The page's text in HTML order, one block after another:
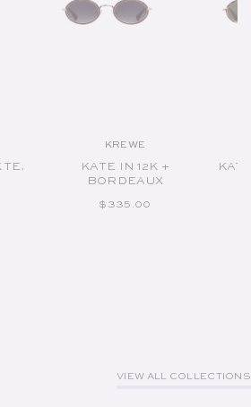
Vendor:
KREWE
KATE IN 12K +
BORDEAUX
REGULAR PRICE
$335.00
VIEW ALL COLLECTIONS